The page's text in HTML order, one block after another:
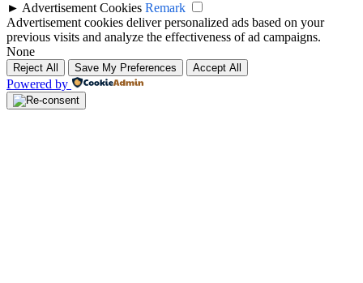
► Advertisement Cookies Remark
Advertisement cookies deliver personalized ads based on your
previous visits and analyze the effectiveness of ad campaigns.
None
Reject All Save My Preferences Accept All
Powered by